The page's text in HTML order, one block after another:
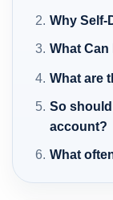
Why Self-
What Can
What are
So
account?
What